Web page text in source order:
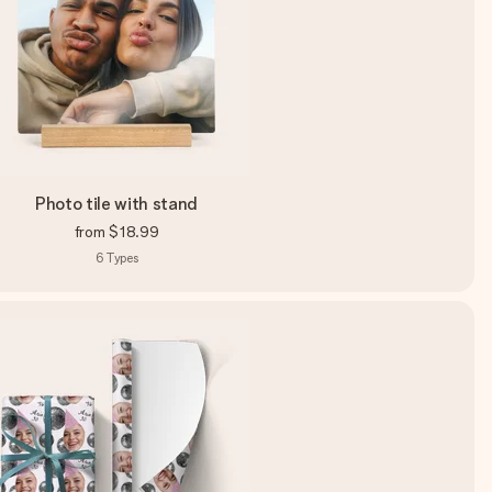
Photo tile with stand
from $18.99
6 Types